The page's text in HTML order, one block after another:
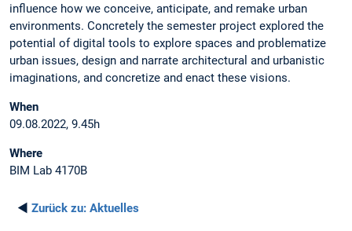
influence how we conceive, anticipate, and remake urban
environments. Concretely the semester project explored the
potential of digital tools to explore spaces and problematize
urban issues, design and narrate architectural and urbanistic
imaginations, and concretize and enact these visions.
When
09.08.2022, 9.45h
Where
BIM Lab 4170B
◄ Zurück zu: Aktuelles